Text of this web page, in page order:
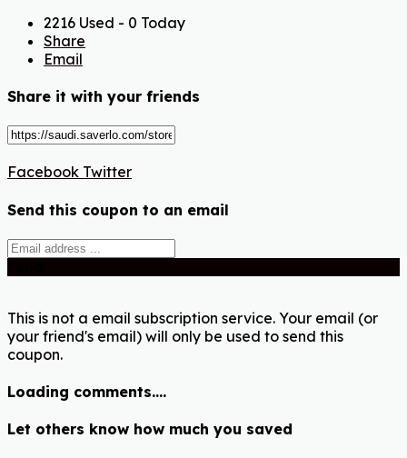
2216 Used - 0 Today
Share
Email
Share it with your friends
Facebook Twitter
Send this coupon to an email
This is not a email subscription service. Your email (or
your friend's email) will only be used to send this
coupon.
Loading comments....
Let others know how much you saved